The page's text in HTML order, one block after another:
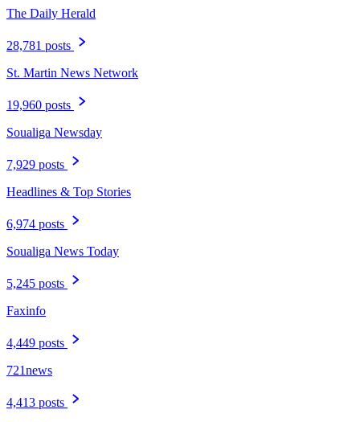
The Daily Herald
28,781 posts
St. Martin News Network
19,960 posts
Soualiga Newsday
7,929 posts
Headlines & Top Stories
6,974 posts
Soualiga News Today
5,245 posts
Faxinfo
4,449 posts
721news
4,413 posts